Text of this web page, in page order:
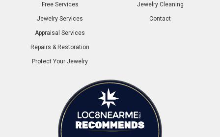
Free Services
Jewelry Services
Appraisal Services
Repairs & Restoration
Protect Your Jewelry
Jewelry Cleaning
Contact